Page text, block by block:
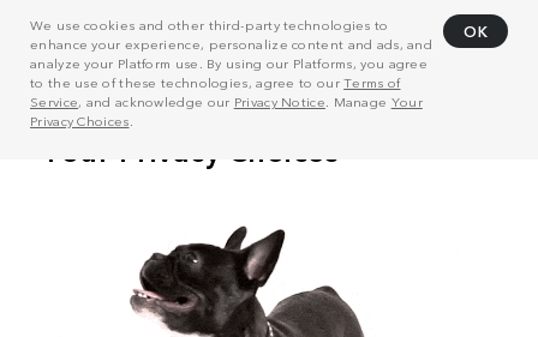
We use cookies and other third-party technologies to
enhance your experience, personalize content and ads, and
analyze your Platform use. By using our Platforms, you agree
to the use of these technologies, agree to ourTerms of
Service, and acknowledge our Privacy Notice . Manage Your
Privacy Choices
OK